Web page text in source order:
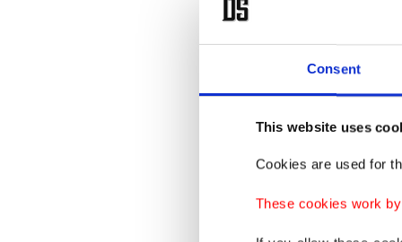
Consent
This website uses
Cookies are used for
These cookies work
"In
He
began